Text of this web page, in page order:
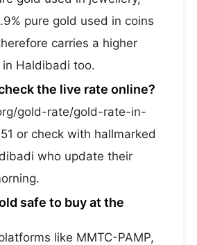
pure gold used in coins
carries a higher
Haldibadi too.
the live rate online?
gold-rate/gold-rate-in-
or check with hallmarked
who update their
safe to buy at the
like MMTC-PAMP,